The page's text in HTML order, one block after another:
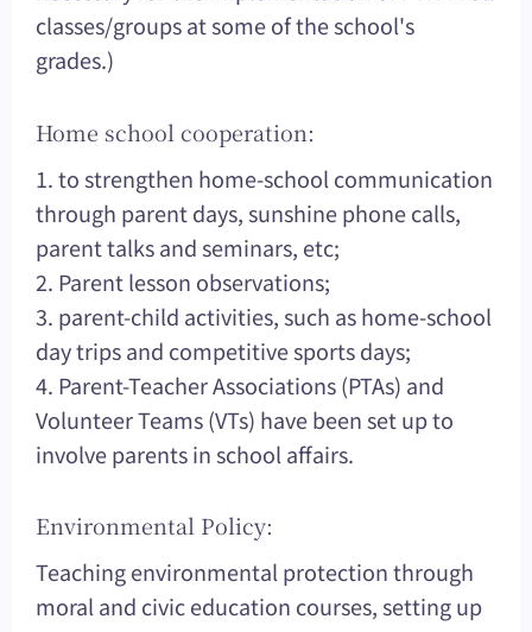
classes/groups at some of the school's
grades.)
Home school cooperation:
1. to strengthen home-school communication
through parent days, sunshine phone calls,
parent talks and seminars, etc;
2. Parent lesson observations;
3. parent-child activities, such as home-school
day trips and competitive sports days;
4. Parent-Teacher Associations (PTAs) and
Volunteer Teams (VTs) have been set up to
involve parents in school affairs.
Environmental Policy:
Teaching environmental protection through
moral and civic education courses, setting up